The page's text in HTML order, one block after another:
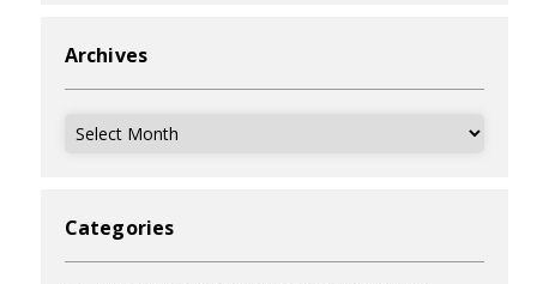
Archives
Archives
Categories